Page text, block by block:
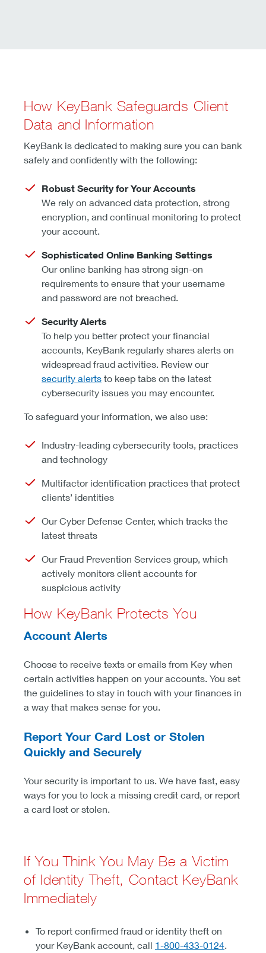
How KeyBank Safeguards Client
Data and Information
KeyBank is dedicated to making sure you can bank
safely and confidently with the following:
Robust Security for Your Accounts
We rely on advanced data protection, strong
encryption, and continual monitoring to protect
your account.
Sophisticated Online Banking Settings
Our online banking has strong sign-on
requirements to ensure that your username
and password are not breached.
Security Alerts
To help you better protect your financial
accounts, KeyBank regularly shares alerts on
widespread fraud activities. Review our
security alerts to keep tabs on the latest
cybersecurity issues you may encounter.
To safeguard your information, we also use:
Industry-leading cybersecurity tools, practices
and technology
Multifactor identification practices that protect
clients’ identities
Our Cyber Defense Center, which tracks the
latest threats
Our Fraud Prevention Services group, which
actively monitors client accounts for
suspicious activity
How KeyBank Protects You
Account Alerts
Choose to receive texts or emails from Key when
certain activities happen on your accounts. You set
the guidelines to stay in touch with your finances in
a way that makes sense for you.
Report Your Card Lost or Stolen
Quickly and Securely
Your security is important to us. We have fast, easy
ways for you to lock a missing credit card, or report
a card lost or stolen.
If You Think You May Be a Victim
of Identity Theft, Contact KeyBank
Immediately
To report confirmed fraud or identity theft on
your KeyBank account, call 1-800-433-0124.